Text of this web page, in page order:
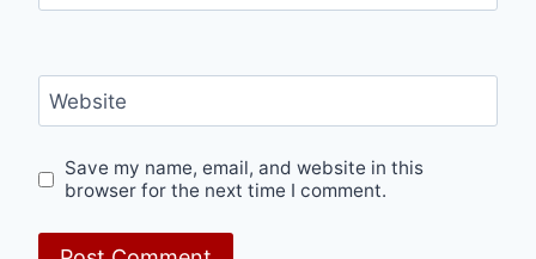
Website
Save my name, email, and website in this
browser for the next time I comment.